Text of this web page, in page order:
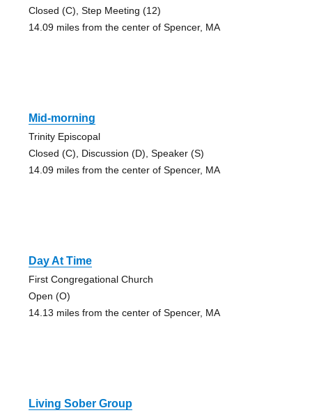
Closed (C), Step Meeting (12)
14.09 miles from the center of Spencer, MA
Mid-morning
Trinity Episcopal
Closed (C), Discussion (D), Speaker (S)
14.09 miles from the center of Spencer, MA
Day At Time
First Congregational Church
Open (O)
14.13 miles from the center of Spencer, MA
Living Sober Group